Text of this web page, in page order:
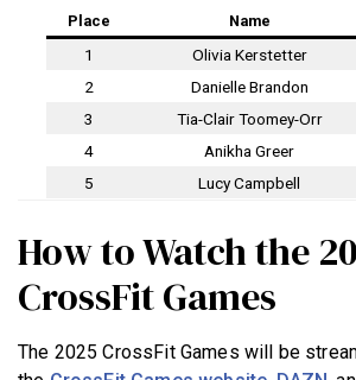
Place Name
1 Olivia Kerstetter
2
Danielle Brandon
3
Tia-Clair Toomey-Orr
4
Anikha Greer
5
Lucy Campbell
How to Watch the
CrossFit Games
The 2025 CrossFit Games will be